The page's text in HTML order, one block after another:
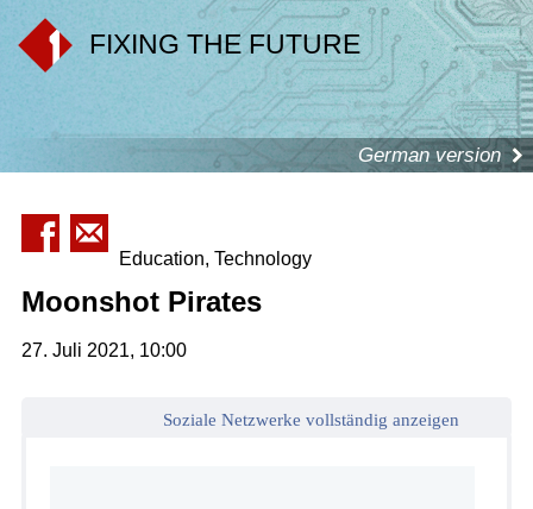
FIXING THE FUTURE
German version
Education, Technology
Moonshot Pirates
27. Juli 2021, 10:00
Soziale Netzwerke vollständig anzeigen